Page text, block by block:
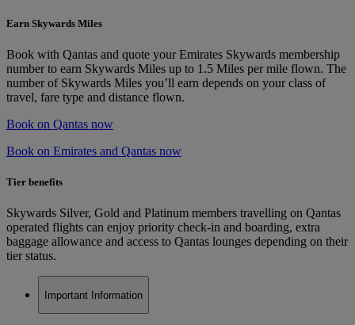
Earn Skywards Miles
Book with Qantas and quote your Emirates Skywards membership
number to earn Skywards Miles up to 1.5 Miles per mile flown. The
number of Skywards Miles you’ll earn depends on your class of
travel, fare type and distance flown.
Book on Qantas now
Book on Emirates and Qantas now
Tier benefits
Skywards Silver, Gold and Platinum members travelling on Qantas
operated flights can enjoy priority check-in and boarding, extra
baggage allowance and access to Qantas lounges depending on their
tier status.
Important Information